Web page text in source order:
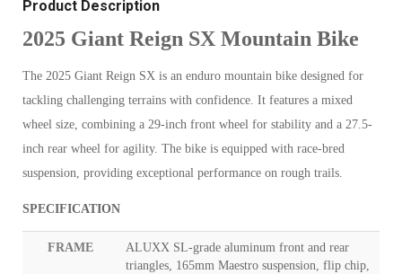
Product Description
2025 Giant Reign SX Mountain Bike
The 2025 Giant Reign SX is an enduro mountain bike designed for
tackling challenging terrains with confidence. It features a mixed
wheel size, combining a 29-inch front wheel for stability and a 27.5-
inch rear wheel for agility. The bike is equipped with race-bred
suspension, providing exceptional performance on rough trails.
SPECIFICATION
FRAME
ALUXX SL-grade aluminum front and rear
triangles, 165mm Maestro suspension, flip chip,